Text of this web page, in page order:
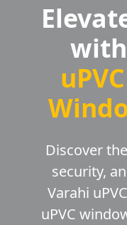
Discover
security,
Varahi
uPVC